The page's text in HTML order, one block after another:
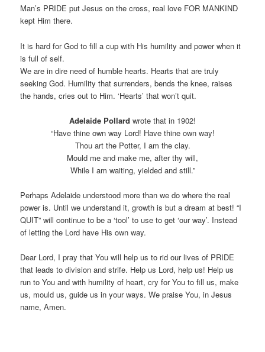
Man’s PRIDE put Jesus on the cross, real love FOR MANKIND
kept Him there.
It is hard for God to fill a cup with His humility and power when it
is full of self.
We are in dire need of humble hearts. Hearts that are truly
seeking God. Humility that surrenders, bends the knee, raises
the hands, cries out to Him. ‘Hearts’ that won’t quit.
Adelaide Pollard wrote that in 1902!
“Have thine own way Lord! Have thine own way!
Thou art the Potter, I am the clay.
Mould me and make me, after thy will,
While I am waiting, yielded and still.”
Perhaps Adelaide understood more than we do where the real
power is. Until we understand it, growth is but a dream at best! “I
QUIT” will continue to be a ‘tool’ to use to get ‘our way’. Instead
of letting the Lord have His own way.
Dear Lord, I pray that You will help us to rid our lives of PRIDE
that leads to division and strife. Help us Lord, help us! Help us
run to You and with humility of heart, cry for You to fill us, make
us, mould us, guide us in your ways. We praise You, in Jesus
name, Amen.